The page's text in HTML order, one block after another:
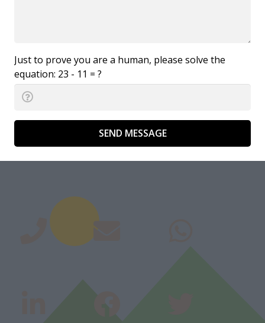
Just to prove you are a human, please solve the
equation: 23 - 11 = ?
SEND MESSAGE